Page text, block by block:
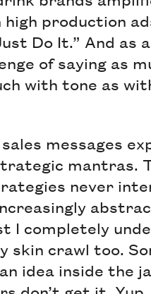
production
Do It.” And as
of saying as
with tone as
messages
mantras.
never
I completely
skin crawl too.
idea inside the